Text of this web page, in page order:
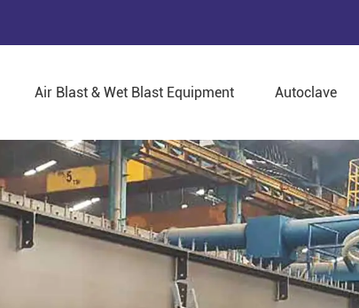
Air Blast & Wet Blast Equipment Autoclave